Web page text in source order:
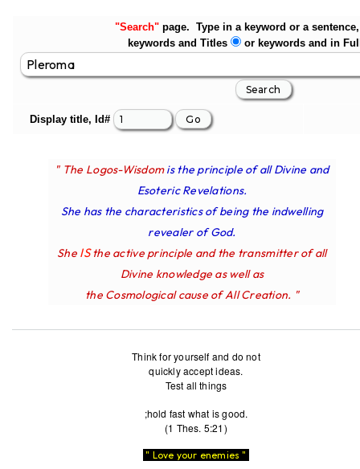
"Search" page. Type in a keyword or a
keywords and Titles
or keywords and in
Display title, Id#
" The Logos-Wisdom is the principle of all Divine and
Esoteric Revelations.
She has the characteristics of being the indwelling
revealer of God.
She IS the active principle and the transmitter of all
Divine knowledge as well as
the Cosmological cause of All Creation. "
Think for yourself and do not
quickly accept ideas.
Test all things
;hold fast what is good.
(1 Thes. 5:21)
" Love your enemies "